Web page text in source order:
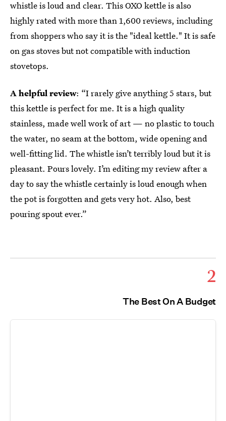
whistle is loud and clear. This OXO kettle is also
highly rated with more than 1,600 reviews, including
from shoppers who say it is the "ideal kettle." It is safe
on gas stoves but not compatible with induction
stovetops.
A helpful review: “I rarely give anything 5 stars, but
this kettle is perfect for me. It is a high quality
stainless, made well work of art — no plastic to touch
the water, no seam at the bottom, wide opening and
well-fitting lid. The whistle isn’t terribly loud but it is
pleasant. Pours lovely. I’m editing my review after a
day to say the whistle certainly is loud enough when
the pot is forgotten and gets very hot. Also, best
pouring spout ever.”
2
The Best On A Budget